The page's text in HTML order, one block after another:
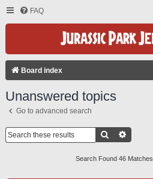
FAQ
Board index
Unanswered topics
Go to advanced search
Search
Search Found 46 Matches